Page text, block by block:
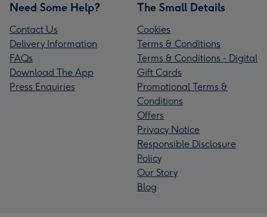
Need Some Help?
Contact Us
Delivery Information
FAQs
Download The App
Press Enquiries
The Small Details
Cookies
Terms & Conditions
Terms & Conditions - Digital
Gift Cards
Promotional Terms &
Conditions
Offers
Privacy Notice
Responsible Disclosure
Policy
Our Story
Blog